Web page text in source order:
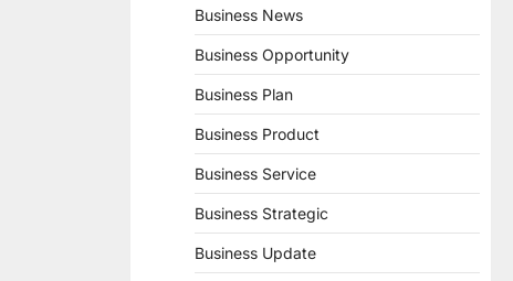
Business News
Business Opportunity
Business Plan
Business Product
Business Service
Business Strategic
Business Update